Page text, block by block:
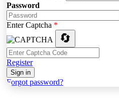
Password
Enter Captcha *
🔄
Register
Sign in
Forgot password?